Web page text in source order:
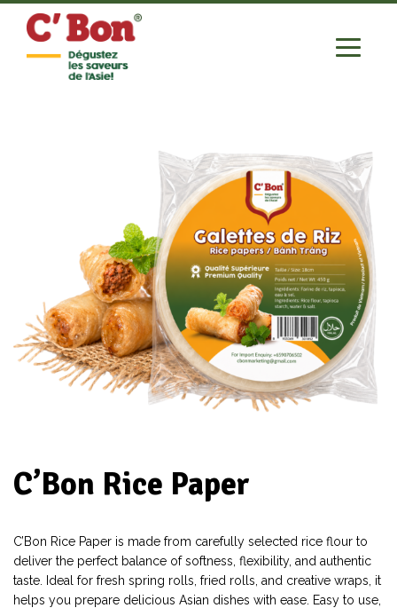
C’Bon Rice Paper
C’Bon Rice Paper is made from carefully selected rice flour to
deliver the perfect balance of softness, flexibility, and authentic
taste. Ideal for fresh spring rolls, fried rolls, and creative wraps, it
helps you prepare delicious Asian dishes with ease. Easy to use,